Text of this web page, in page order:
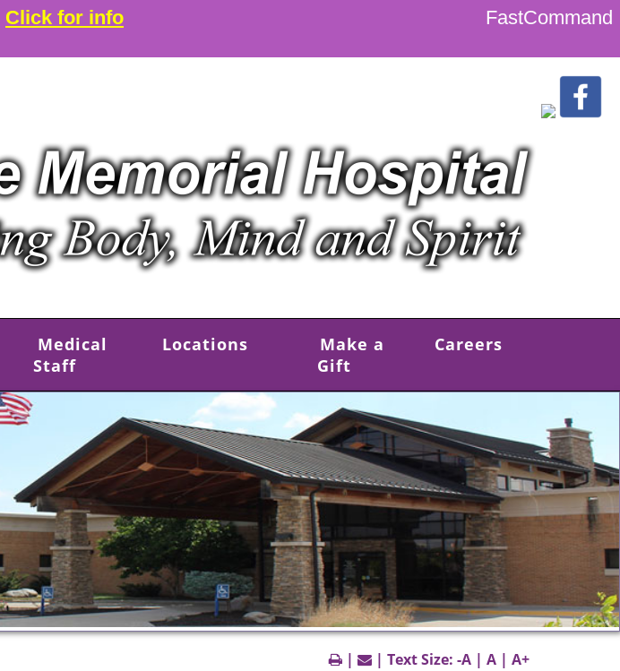
Click for info FastCommand
Medical
Staff
Locations
Make a
Gift
Careers
| | Text Size:-A |A |A+